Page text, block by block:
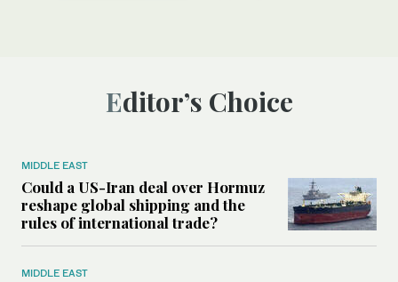
Editor’s Choice
MIDDLE EAST
Could a US-Iran deal over Hormuz
reshape global shipping and the
rules of international trade?
MIDDLE EAST